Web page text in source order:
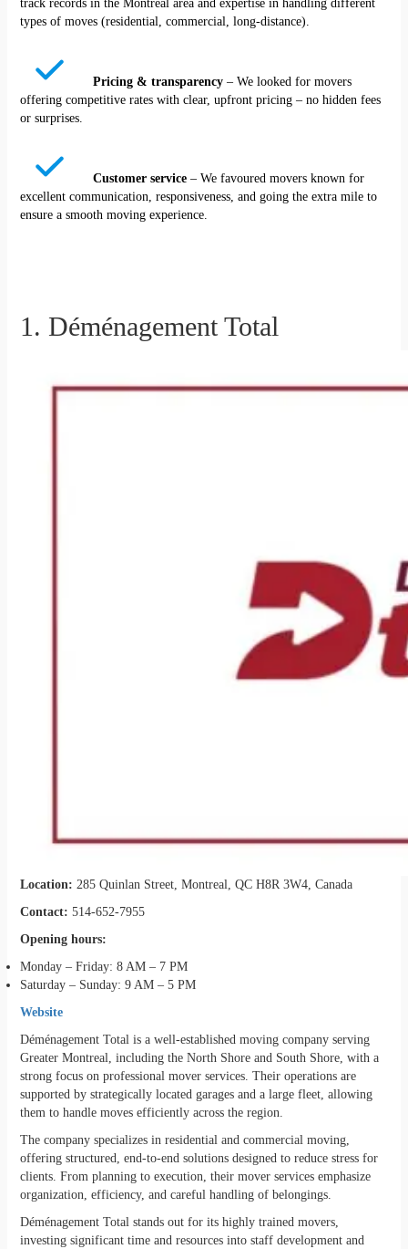
track records in the Montreal area and expertise in handling different
types of moves (residential, commercial, long-distance).
Pricing & transparency– We looked for movers
offering competitive rates with clear, upfront pricing – no hidden fees
or surprises.
Customer service– We favoured movers known for
excellent communication, responsiveness, and going the extra mile to
ensure a smooth moving experience.
1. Déménagement Total
Location: 285 Quinlan Street, Montreal, QC H8R 3W4, Canada
Contact: 514-652-7955
Opening hours:
Monday – Friday: 8 AM – 7 PM
Saturday – Sunday: 9 AM – 5 PM
Website
Déménagement Total is a well-established moving company serving
Greater Montreal, including the North Shore and South Shore, with a
strong focus on professional mover services. Their operations are
supported by strategically located garages and a large fleet, allowing
them to handle moves efficiently across the region.
The company specializes in residential and commercial moving,
offering structured, end-to-end solutions designed to reduce stress for
clients. From planning to execution, their mover services emphasize
organization, efficiency, and careful handling of belongings.
Déménagement Total stands out for its highly trained movers,
investing significant time and resources into staff development and